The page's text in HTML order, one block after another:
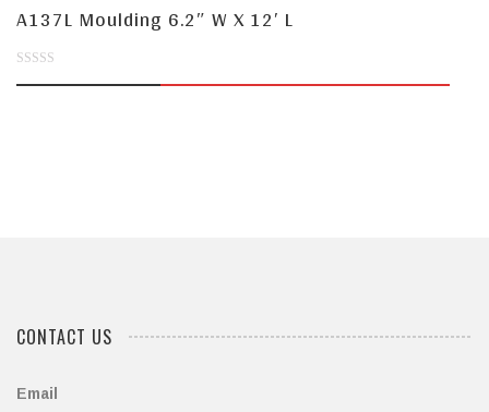
A137L Moulding 6.2″ W X 12′ L
CONTACT US
Email